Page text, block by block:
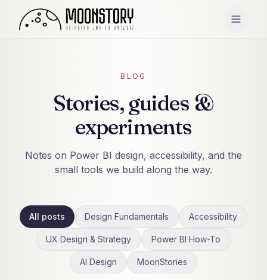
BLOG
Stories, guides &
experiments
Notes on Power BI design, accessibility, and the
small tools we build along the way.
All posts Design Fundamentals Accessibility
UX Design & Strategy Power BI How-To
AI Design MoonStories